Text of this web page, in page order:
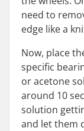
need to
edge like a
Now, place
specific
or acetone
around 10
solution
and let them